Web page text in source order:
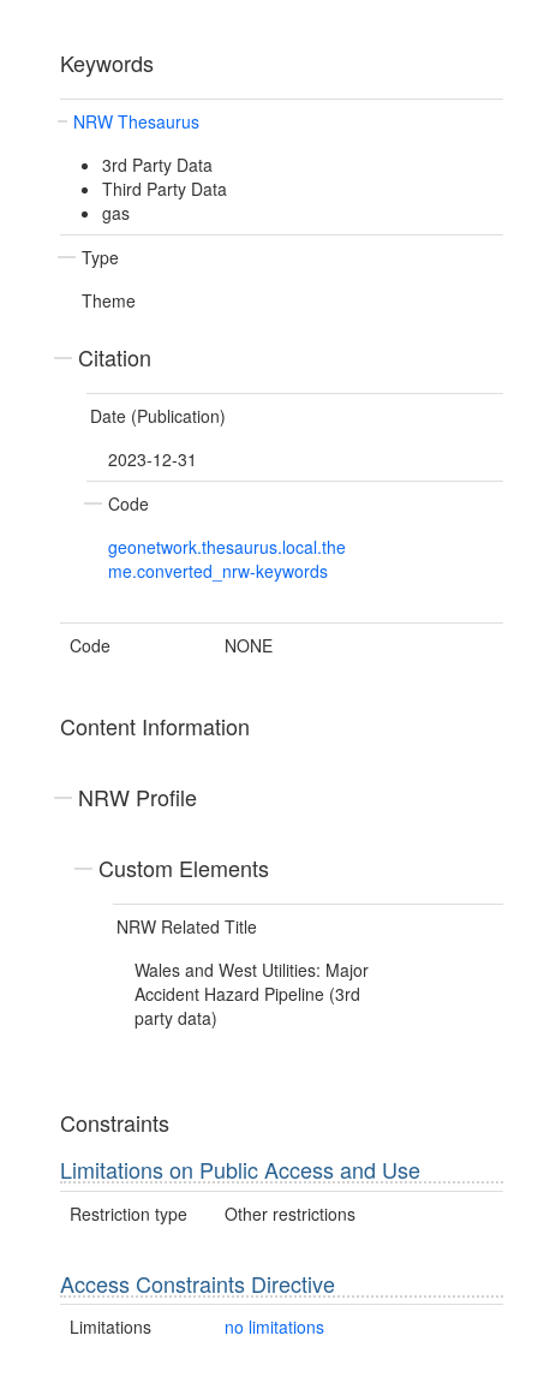
Keywords
NRW Thesaurus
3rd Party Data
Third Party Data
gas
Type
Theme
Citation
Date (Publication)
2023-12-31
Code
geonetwork.thesaurus.local.the
me.converted_nrw-keywords
Code NONE
Content Information
NRW Profile
Custom Elements
NRW Related Title
Wales and West Utilities: Major
Accident Hazard Pipeline (3rd
party data)
Constraints
Limitations on Public Access and Use
Restriction type Other restrictions
Access Constraints Directive
Limitations no limitations